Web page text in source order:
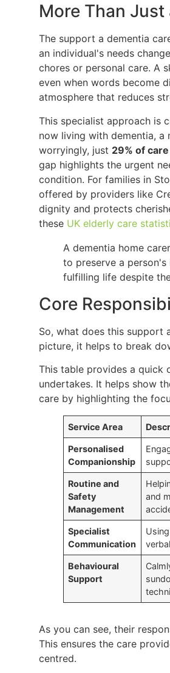
More Than
The support a dementia
an individual's needs
chores or personal care. A
even when words become
atmosphere that reduces
This specialist approach is
now living with dementia, a
worryingly, just 29% of
gap highlights the urgent
condition. For families in
offered by providers like
dignity and protects
these UK elderly care
A dementia home
to preserve a
fulfilling life despite
Core
So, what does this support
picture, it helps to break
This table provides a quick
undertakes. It helps show
care by highlighting the
Service Area
Personalised
Companionship
Routine and
Safety
Management
and
Specialist
Communication
Behavioural
Support
As you can see, their
This ensures the care
centred.